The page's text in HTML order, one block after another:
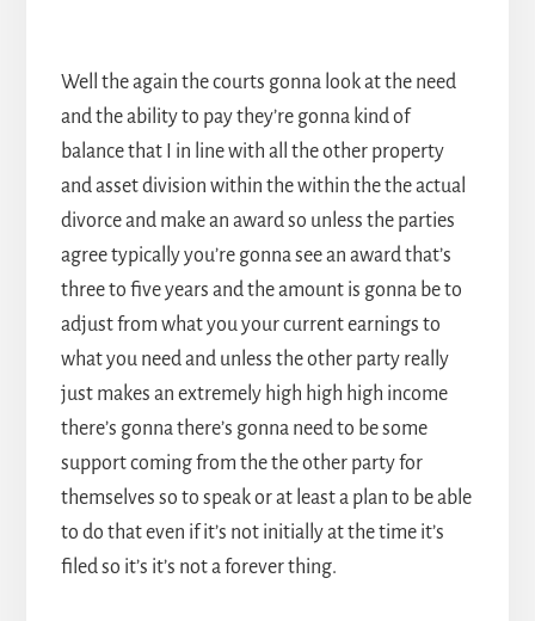
Well the again the courts gonna look at the need
and the ability to pay they’re gonna kind of
balance that I in line with all the other property
and asset division within the within the the actual
divorce and make an award so unless the parties
agree typically you’re gonna see an award that’s
three to five years and the amount is gonna be to
adjust from what you your current earnings to
what you need and unless the other party really
just makes an extremely high high high income
there’s gonna there’s gonna need to be some
support coming from the the other party for
themselves so to speak or at least a plan to be able
to do that even if it’s not initially at the time it’s
filed so it’s it’s not a forever thing.